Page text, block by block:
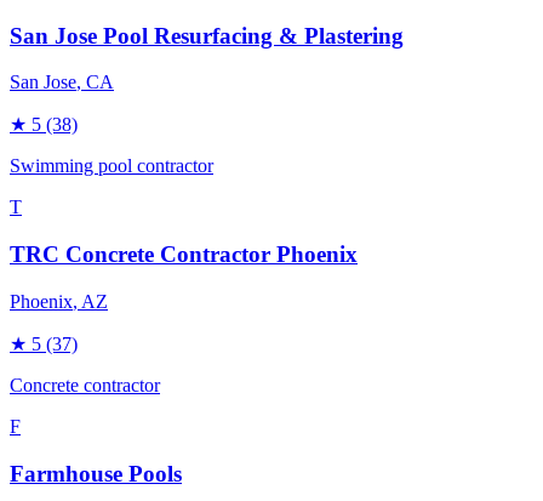
San Jose Pool Resurfacing & Plastering
San Jose, CA
★ 5 (38)
Swimming pool contractor
T
TRC Concrete Contractor Phoenix
Phoenix, AZ
★ 5 (37)
Concrete contractor
F
Farmhouse Pools